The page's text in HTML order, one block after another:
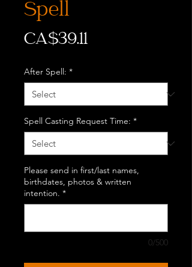
Spell
CA$39.11Price
After Spell: *
Spell Casting Request Time: *
Please send in first/last names,
birthdates, photos & written
intention. *
0/500